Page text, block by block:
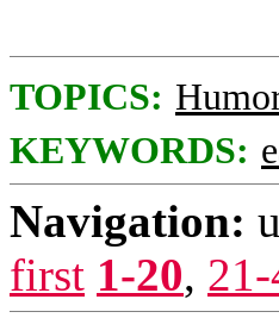
TOPICS:
KEYWORDS:
Navigation:
first 1-20,